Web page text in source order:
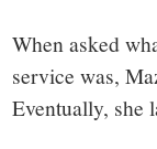
When asked
service was,
Eventually, she